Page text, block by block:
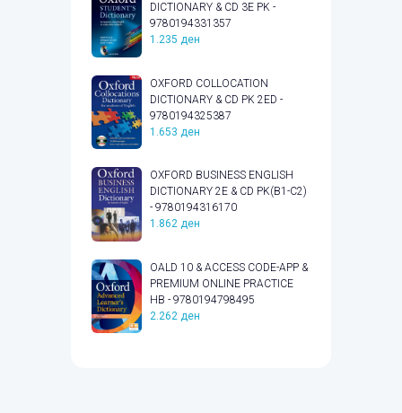
DICTIONARY & CD 3E PK -
9780194331357
1.235 ден
OXFORD COLLOCATION
DICTIONARY & CD PK 2ED -
9780194325387
1.653 ден
OXFORD BUSINESS ENGLISH
DICTIONARY 2E & CD PK(B1-C2)
- 9780194316170
1.862 ден
OALD 10 & ACCESS CODE-APP &
PREMIUM ONLINE PRACTICE
HB - 9780194798495
2.262 ден